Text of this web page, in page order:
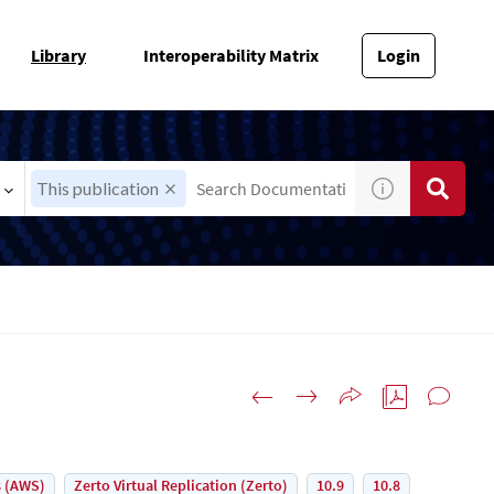
Library Interoperability Matrix Login
This publication
Zerto Virtual Replication (Zerto) 10.9 10.8